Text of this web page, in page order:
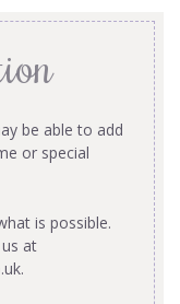
be able to add
or special
is possible.
at
.